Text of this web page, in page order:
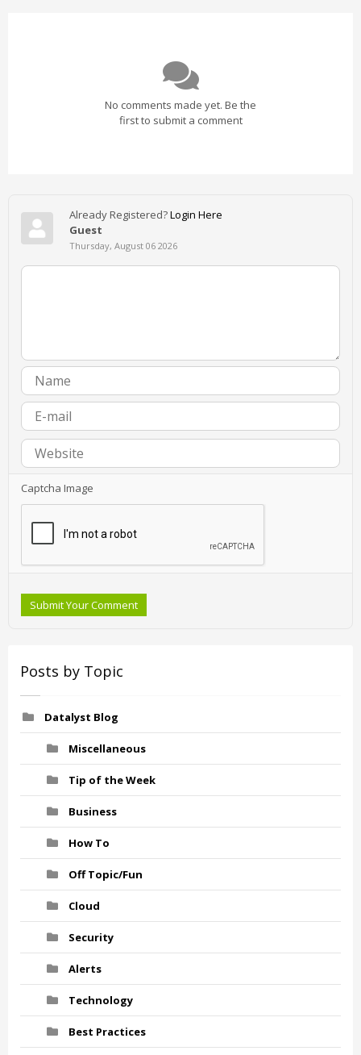
No comments made yet. Be the
first to submit a comment
Already Registered?Login Here
Guest
Thursday, August 06 2026
Captcha Image
Submit Your Comment
Posts by Topic
Datalyst Blog
Miscellaneous
Tip of the Week
Business
How To
Off Topic/Fun
Cloud
Security
Alerts
Technology
Best Practices